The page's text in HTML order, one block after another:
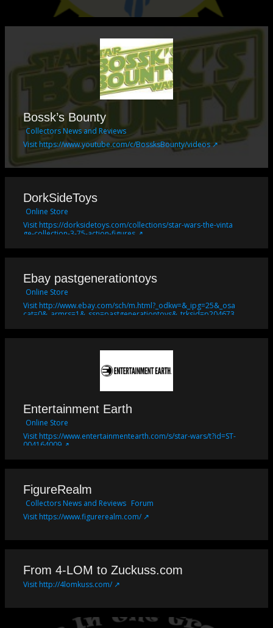
Bossk’s Bounty
Collectors News and Reviews
Visit https://www.youtube.com/c/BossksBounty/videos ↗
DorkSideToys
Online Store
Visit https://dorksidetoys.com/collections/star-wars-the-vinta
ge-collection-3-75-action-figures ↗
Ebay pastgenerationtoys
Online Store
Visit http://www.ebay.com/sch/m.html?_odkw=&_ipg=25&_osa
cat=0&_armrs=1&_ssn=pastgenerationtoys&_trksid=p204673
om=R40 ↗
Entertainment Earth
Online Store
Visit https://www.entertainmentearth.com/s/star-wars/t?id=ST-
004164009 ↗
FigureRealm
Collectors News and Reviews Forum
Visit https://www.figurerealm.com/ ↗
From 4-LOM to Zuckuss.com
Visit http://4lomkuss.com/ ↗